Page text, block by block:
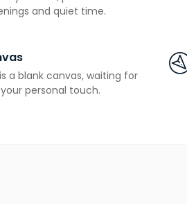
and quiet time.
a blank canvas, waiting for
personal touch.